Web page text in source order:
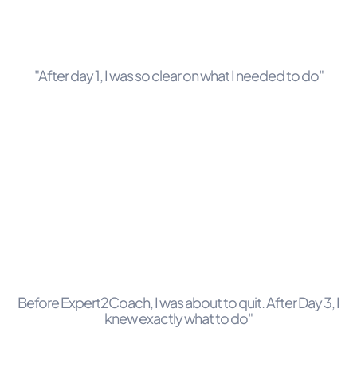
"After day 1, I was so clear on what I needed to do"
Before Expert2Coach, I was about to quit. After Day 3, I
knew exactly what to do"